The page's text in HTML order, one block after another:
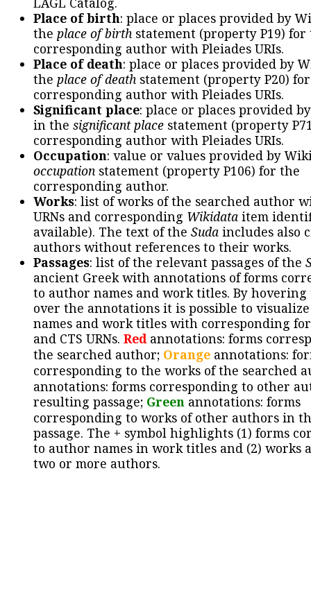
Place of birth: place or places provided by
the place of birth statement (property P19) for
corresponding author with Pleiades URIs.
Place of death: place or places provided by
the place of death statement (property P20)
corresponding author with Pleiades URIs.
Significant place: place or places provided
in the significant place statement (property
corresponding author with Pleiades URIs.
Occupation: value or values provided by
occupation statement (property P106) for the
corresponding author.
Works: list of works of the searched author
URNs and corresponding Wikidata item
available). The text of the Suda includes also
authors without references to their works.
Passages: list of the relevant passages of the
ancient Greek with annotations of forms
to author names and work titles. By hovering
over the annotations it is possible to
names and work titles with corresponding
and CTS URNs. Redannotations: forms
the searched author; Orange annotations:
corresponding to the works of the searched
annotations: forms corresponding to other
resulting passage; Green annotations: forms
corresponding to works of other authors in
passage. The + symbol highlights (1) forms
to author names in work titles and (2) works
two or more authors.